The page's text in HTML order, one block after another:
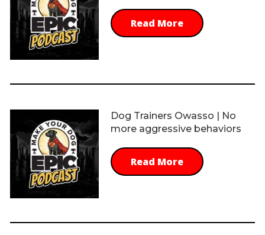
Read More
Dog Trainers Owasso | No
more aggressive behaviors
Read More